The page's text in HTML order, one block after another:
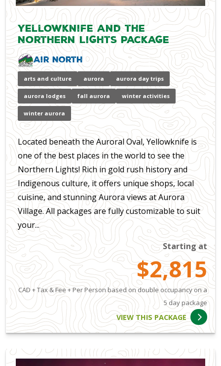
Yellowknife and the
Northern Lights Package
Air North
arts and culture aurora aurora day trips
aurora lodges fall aurora winter activities
winter aurora
Located beneath the Auroral Oval, Yellowknife is
one of the best places in the world to see the
Northern Lights! Rich in gold rush history and
Indigenous culture, it offers unique shops, local
cuisine, and stunning Aurora views at Aurora
Village. All packages are fully customizable to suit
your...
Starting at
$2,815
CAD + Tax & Fee + Per Person based on double occupancy on a
5 day package
VIEW THIS PACKAGE